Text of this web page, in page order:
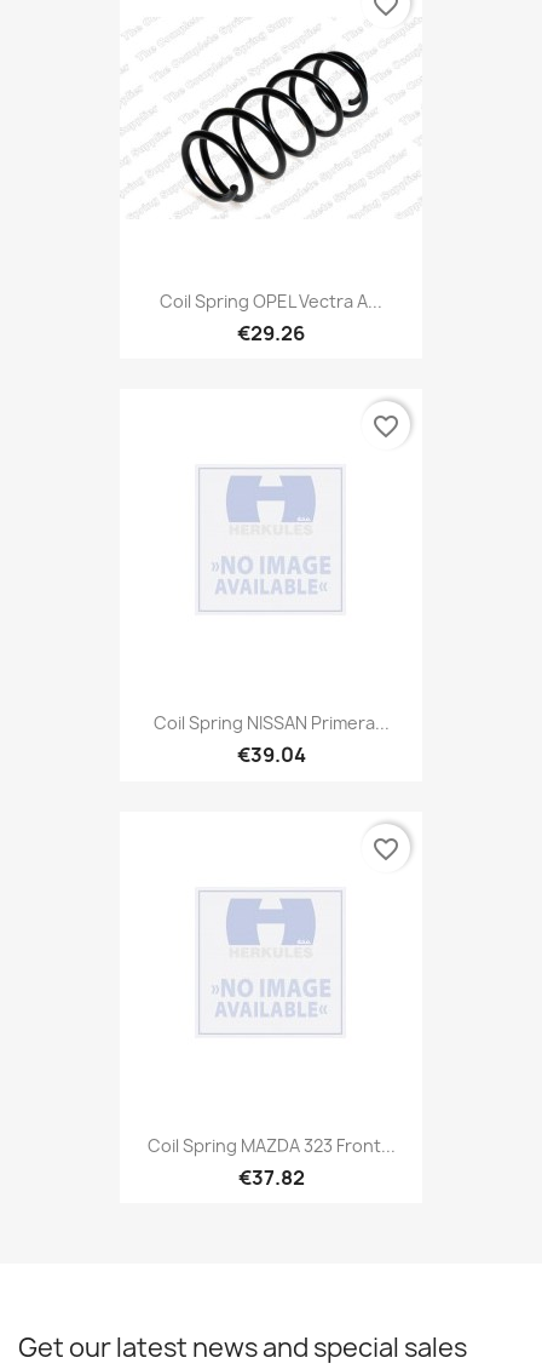
Coil Spring OPEL Vectra A...
€29.26
Coil Spring NISSAN Primera...
€39.04
favorite_border
Coil Spring MAZDA 323 Front...
€37.82
favorite_border
Get our latest news and special sales